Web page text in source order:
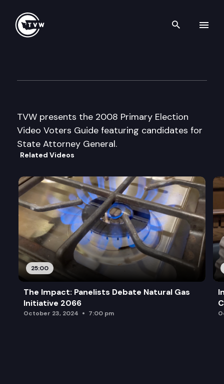
Search
TVW presents the 2008 Primary Election
Video Voters Guide featuring candidates for
State Attorney General.
Related Videos
25:00
The Impact: Panelists Debate Natural Gas
Initiative 2066
October 23, 2024 7:00 pm